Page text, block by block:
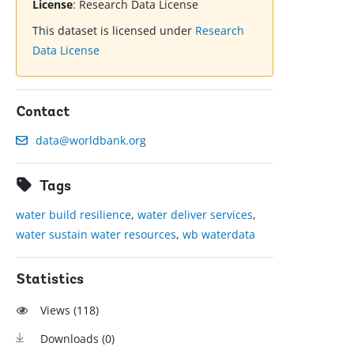
License: Research Data License
This dataset is licensed under Research
Data License
Contact
data@worldbank.org
Tags
water build resilience,water deliver services,
water sustain water resources,wb waterdata
Statistics
Views (118)
Downloads (0)